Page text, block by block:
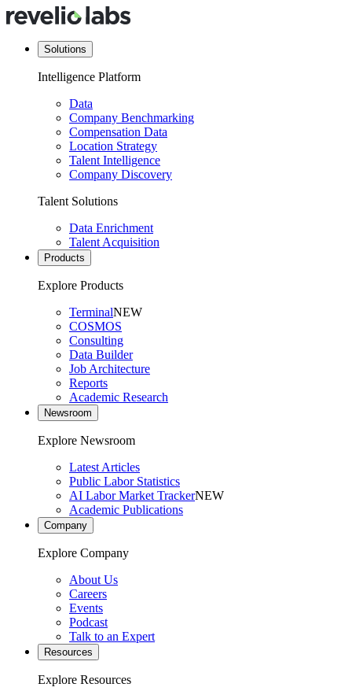
Solutions
Intelligence Platform
Data
Company Benchmarking
Compensation Data
Location Strategy
Talent Intelligence
Company Discovery
Talent Solutions
Data Enrichment
Talent Acquisition
Products
Explore Products
TerminalNEW
COSMOS
Consulting
Data Builder
Job Architecture
Reports
Academic Research
Newsroom
Explore Newsroom
Latest Articles
Public Labor Statistics
AI Labor Market TrackerNEW
Academic Publications
Company
Explore Company
About Us
Careers
Events
Podcast
Talk to an Expert
Resources
Explore Resources